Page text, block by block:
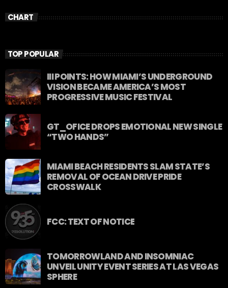
Florida or stream worldwide through our app
CHART
TOP POPULAR
III POINTS: HOW MIAMI’S UNDERGROUND
VISION BECAME AMERICA’S MOST
PROGRESSIVE MUSIC FESTIVAL
GT_OFICE DROPS EMOTIONAL NEW SINGLE
“TWO HANDS”
MIAMI BEACH RESIDENTS SLAM STATE’S
REMOVAL OF OCEAN DRIVE PRIDE
CROSSWALK
FCC: TEXT OF NOTICE
TOMORROWLAND AND INSOMNIAC
UNVEIL UNITY EVENT SERIES AT LAS VEGAS
SPHERE